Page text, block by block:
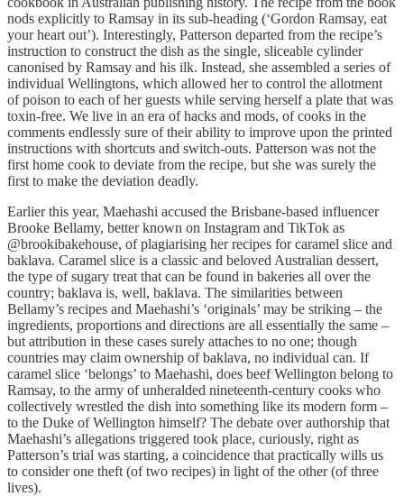
nods explicitly to Ramsay in its sub-heading (‘Gordon Ramsay, eat
your heart out’). Interestingly, Patterson departed from the recipe’s
instruction to construct the dish as the single, sliceable cylinder
canonised by Ramsay and his ilk. Instead, she assembled a series of
individual Wellingtons, which allowed her to control the allotment
of poison to each of her guests while serving herself a plate that was
toxin-free. We live in an era of hacks and mods, of cooks in the
comments endlessly sure of their ability to improve upon the printed
instructions with shortcuts and switch-outs. Patterson was not the
first home cook to deviate from the recipe, but she was surely the
first to make the deviation deadly.
Earlier this year, Maehashi accused the Brisbane-based influencer
Brooke Bellamy, better known on Instagram and TikTok as
@brookibakehouse, of plagiarising her recipes for caramel slice and
baklava. Caramel slice is a classic and beloved Australian dessert,
the type of sugary treat that can be found in bakeries all over the
country; baklava is, well, baklava. The similarities between
Bellamy’s recipes and Maehashi’s ‘originals’ may be striking – the
ingredients, proportions and directions are all essentially the same –
but attribution in these cases surely attaches to no one; though
countries may claim ownership of baklava, no individual can. If
caramel slice ‘belongs’ to Maehashi, does beef Wellington belong to
Ramsay, to the army of unheralded nineteenth-century cooks who
collectively wrestled the dish into something like its modern form –
to the Duke of Wellington himself? The debate over authorship that
Maehashi’s allegations triggered took place, curiously, right as
Patterson’s trial was starting, a coincidence that practically wills us
to consider one theft (of two recipes) in light of the other (of three
lives).